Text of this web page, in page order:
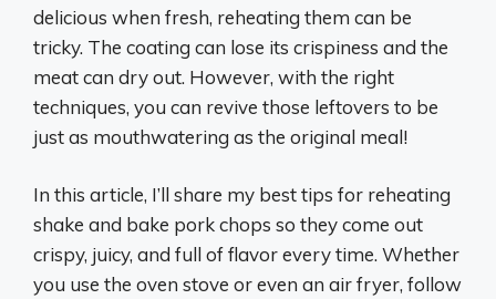
delicious when fresh, reheating them can be
tricky. The coating can lose its crispiness and the
meat can dry out. However, with the right
techniques, you can revive those leftovers to be
just as mouthwatering as the original meal!
In this article, I’ll share my best tips for reheating
shake and bake pork chops so they come out
crispy, juicy, and full of flavor every time. Whether
you use the oven stove or even an air fryer, follow